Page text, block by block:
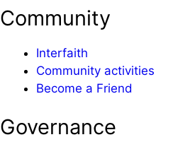
Community
Interfaith
Community activities
Become a Friend
Governance